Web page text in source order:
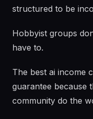
structured to be
Hobbyist groups
have to.
The best ai income
guarantee because
community do the